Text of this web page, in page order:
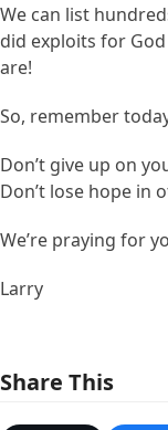
We can list
did exploits for
are!
So, remember
Don’t give up on
Don’t lose hope in
We’re praying for
Larry
Share This